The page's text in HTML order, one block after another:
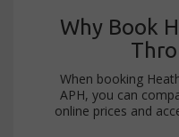
Why Book
When booking
APH, you can
online prices and